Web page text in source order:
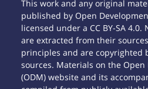
This work and any original
published by Open
licensed under a CC BY-SA
are extracted from their
principles and are copyrighted
sources. Materials on the
(ODM) website and its